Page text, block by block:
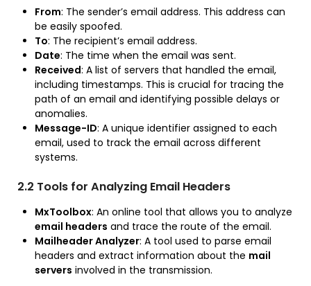
From: The sender’s email address. This address can
be easily spoofed.
To: The recipient’s email address.
Date: The time when the email was sent.
Received: A list of servers that handled the email,
including timestamps. This is crucial for tracing the
path of an email and identifying possible delays or
anomalies.
Message-ID: A unique identifier assigned to each
email, used to track the email across different
systems.
2.2 Tools for Analyzing Email Headers
MxToolbox: An online tool that allows you to analyze
email headers and trace the route of the email.
Mailheader Analyzer: A tool used to parse email
headers and extract information about the mail
servers involved in the transmission.